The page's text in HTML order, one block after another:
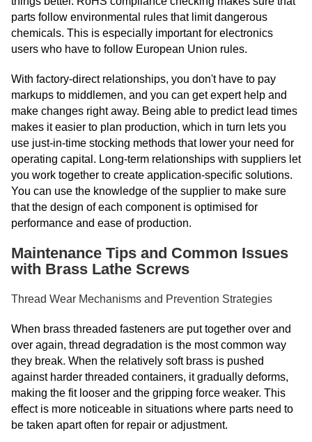
parts follow environmental rules that limit dangerous
chemicals. This is especially important for electronics
users who have to follow European Union rules.
With factory-direct relationships, you don't have to pay
markups to middlemen, and you can get expert help and
make changes right away. Being able to predict lead times
makes it easier to plan production, which in turn lets you
use just-in-time stocking methods that lower your need for
operating capital. Long-term relationships with suppliers let
you work together to create application-specific solutions.
You can use the knowledge of the supplier to make sure
that the design of each component is optimised for
performance and ease of production.
Maintenance Tips and Common Issues
with Brass Lathe Screws
Thread Wear Mechanisms and Prevention Strategies
When brass threaded fasteners are put together over and
over again, thread degradation is the most common way
they break. When the relatively soft brass is pushed
against harder threaded containers, it gradually deforms,
making the fit looser and the gripping force weaker. This
effect is more noticeable in situations where parts need to
be taken apart often for repair or adjustment.